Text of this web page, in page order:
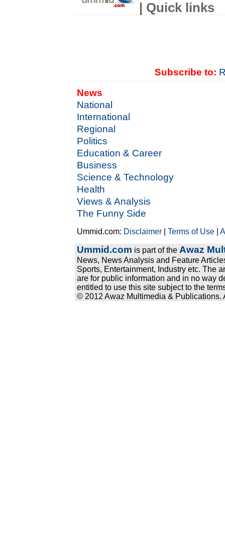
| Quick links
Subscribe to:
News
National
International
Regional
Politics
Education & Career
Business
Science & Technology
Health
Views & Analysis
The Funny Side
Ummid.com: Disclaimer |Terms of Use |
Ummid.com is part of the Awaz
News, News Analysis and Feature
Sports, Entertainment, Industry etc. The
are for public information and in no way
entitled to use this site subject to the
© 2012 Awaz Multimedia & Publications.